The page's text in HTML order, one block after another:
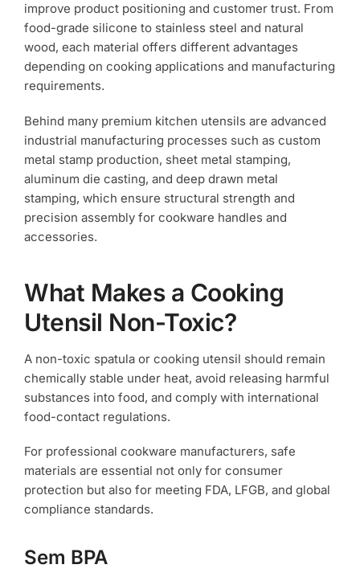
improve product positioning and customer trust. From
food-grade silicone to stainless steel and natural
wood, each material offers different advantages
depending on cooking applications and manufacturing
requirements.
Behind many premium kitchen utensils are advanced
industrial manufacturing processes such as custom
metal stamp production, sheet metal stamping,
aluminum die casting, and deep drawn metal
stamping, which ensure structural strength and
precision assembly for cookware handles and
accessories.
What Makes a Cooking
Utensil Non-Toxic?
A non-toxic spatula or cooking utensil should remain
chemically stable under heat, avoid releasing harmful
substances into food, and comply with international
food-contact regulations.
For professional cookware manufacturers, safe
materials are essential not only for consumer
protection but also for meeting FDA, LFGB, and global
compliance standards.
Sem BPA